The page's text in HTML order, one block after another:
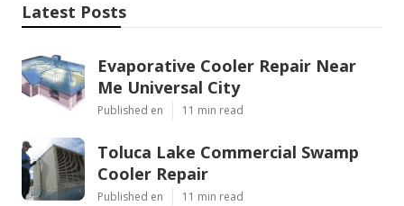
Latest Posts
Evaporative Cooler Repair Near
Me Universal City
Published en 11 min read
Toluca Lake Commercial Swamp
Cooler Repair
Published en 11 min read